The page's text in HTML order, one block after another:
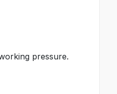
pressure.